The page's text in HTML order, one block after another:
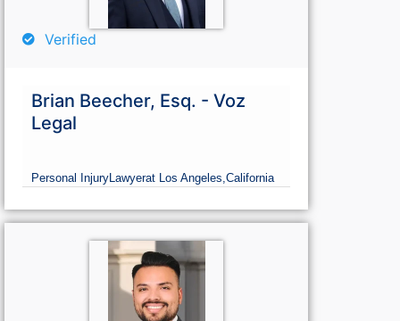
Verified
Brian Beecher, Esq. - Voz
Legal
Personal InjuryLawyerat Los Angeles,California